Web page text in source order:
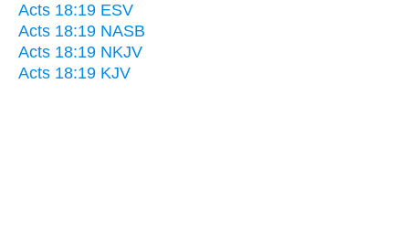
Acts 18:19 ESV
Acts 18:19 NASB
Acts 18:19 NKJV
Acts 18:19 KJV